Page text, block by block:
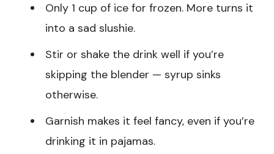
Only 1 cup of ice for frozen. More turns it
into a sad slushie.
Stir or shake the drink well if you’re
skipping the blender — syrup sinks
otherwise.
Garnish makes it feel fancy, even if you’re
drinking it in pajamas.